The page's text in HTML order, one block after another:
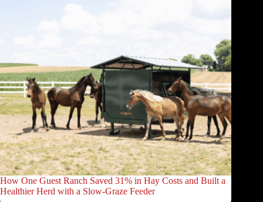
How One Guest Ranch Saved 31% in Hay Costs and Built a
Healthier Herd with a Slow-Graze Feeder